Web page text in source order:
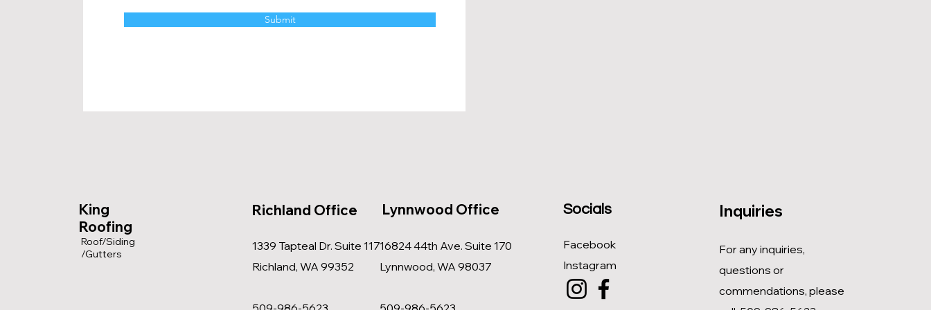
Submit
King
Roofing
Roof/Siding
/Gutters
Richland Office
1339 Tapteal Dr. Suite 117
Richland, WA 99352
Lynnwood Office
16824 44th Ave. Suite 170
Lynnwood, WA 98037
Socials
Facebook
Instagram
Inquiries
For any inquiries,
questions or
commendations, please